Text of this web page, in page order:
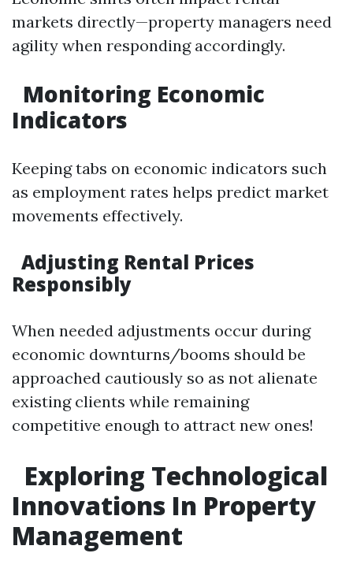
markets directly—property managers need
agility when responding accordingly.
Monitoring Economic
Indicators
Keeping tabs on economic indicators such
as employment rates helps predict market
movements effectively.
Adjusting Rental Prices
Responsibly
When needed adjustments occur during
economic downturns/booms should be
approached cautiously so as not alienate
existing clients while remaining
competitive enough to attract new ones!
Exploring Technological
Innovations In Property
Management